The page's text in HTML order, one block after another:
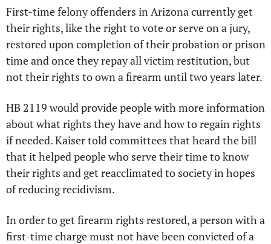
First-time felony offenders in Arizona currently get
their rights, like the right to vote or serve on a jury,
restored upon completion of their probation or prison
time and once they repay all victim restitution, but
not their rights to own a firearm until two years later.
HB 2119 would provide people with more information
about what rights they have and how to regain rights
if needed. Kaiser told committees that heard the bill
that it helped people who serve their time to know
their rights and get reacclimated to society in hopes
of reducing recidivism.
In order to get firearm rights restored, a person with a
first-time charge must not have been convicted of a